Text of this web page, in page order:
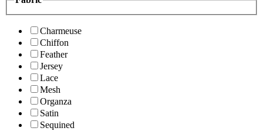
Charmeuse
Chiffon
Feather
Jersey
Lace
Mesh
Organza
Satin
Sequined